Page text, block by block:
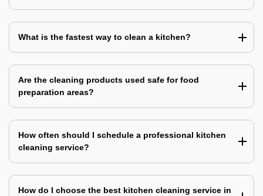
What is the fastest way to clean a kitchen?
Are the cleaning products used safe for food
preparation areas?
How often should I schedule a professional kitchen
cleaning service?
How do I choose the best kitchen cleaning service in